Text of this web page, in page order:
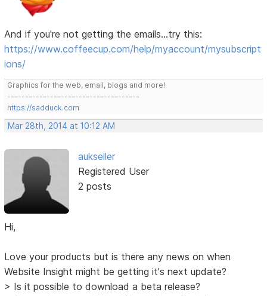
And if you're not getting the emails...try this:
https://www.coffeecup.com/help/myaccount/mysubscript
ions/
Graphics for the web, email, blogs and more!
-------------------------------------
https://sadduck.com
Mar 28th, 2014 at 10:12 AM
aukseller
Registered User
2 posts
Hi,
Love your products but is there any news on when
Website Insight might be getting it's next update?
> Is it possible to download a beta release?